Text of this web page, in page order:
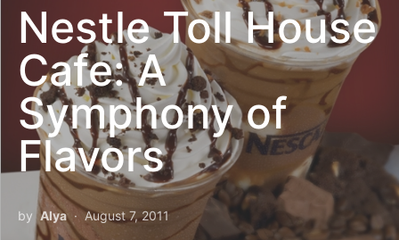
Nestle Toll House
Cafe: A
Symphony of
Flavors
by Alya August 7, 2011